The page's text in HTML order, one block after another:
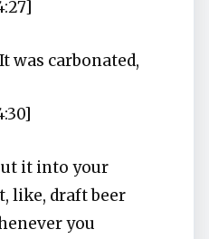
was carbonated,
it into your
like, draft beer
you